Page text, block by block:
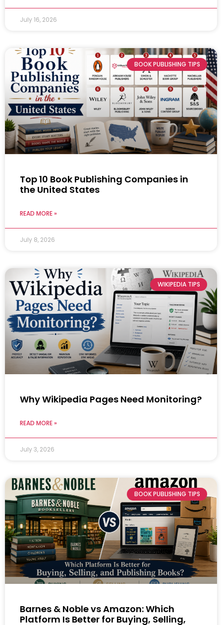
July 16, 2026
BOOK PUBLISHING TIPS
Top 10 Book Publishing Companies in
the United States
READ MORE »
July 8, 2026
WIKIPEDIA TIPS
Why Wikipedia Pages Need Monitoring?
READ MORE »
July 3, 2026
BOOK PUBLISHING TIPS
Barnes & Noble vs Amazon: Which
Platform Is Better for Buying, Selling,